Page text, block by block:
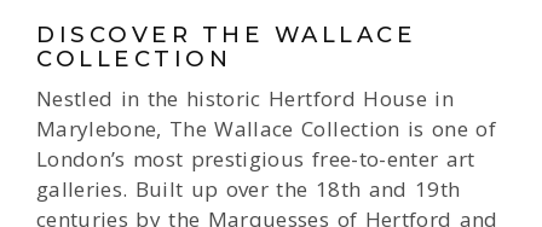
DISCOVER THE WALLACE
COLLECTION
Nestled in the historic Hertford House in
Marylebone, The Wallace Collection is one of
London’s most prestigious free-to-enter art
galleries. Built up over the 18th and 19th
centuries by the Marquesses of Hertford and